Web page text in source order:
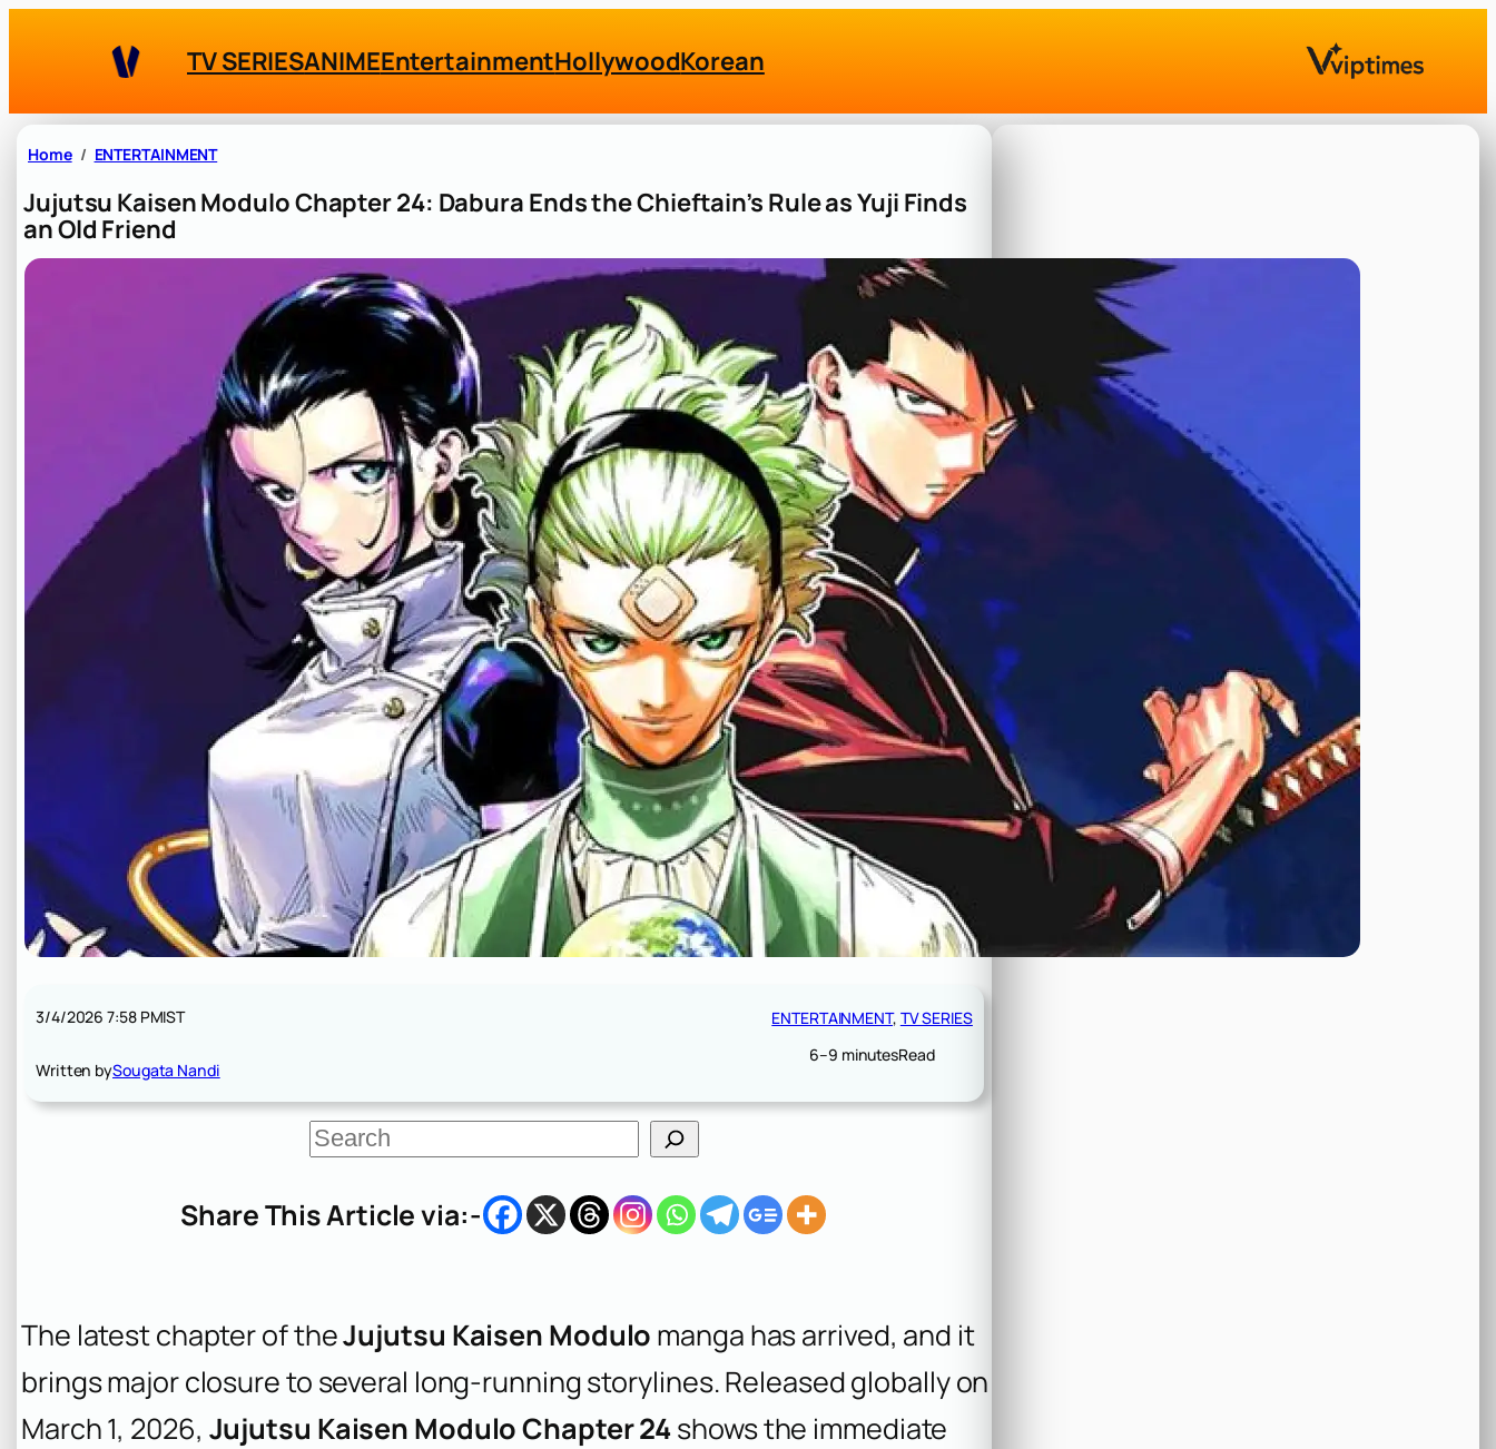
TV SERIESANIMEEntertainmentHollywoodKorean
Home ENTERTAINMENT
Jujutsu Kaisen Modulo Chapter 24: Dabura Ends the Chieftain’s Rule as Yuji Finds
an Old Friend
3/4/2026 7:58 PMIST
Written bySougata Nandi
ENTERTAINMENT, TV SERIES
6–9 minutesRead
S
e
c
Share This Article via:-
The latest chapter of theJujutsu Kaisen Modulo manga has arrived, and it
brings major closure to several long-running storylines. Released globally on
March 1, 2026, Jujutsu Kaisen Modulo Chapter 24 shows the immediate